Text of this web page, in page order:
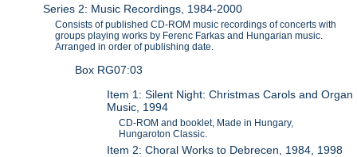
Series 2: Music Recordings, 1984-2000
Consists of published CD-ROM music recordings of concerts with
groups playing works by Ferenc Farkas and Hungarian music.
Arranged in order of publishing date.
Box RG07:03
Item 1: Silent Night: Christmas Carols and Organ
Music, 1994
CD-ROM and booklet, Made in Hungary,
Hungaroton Classic.
Item 2: Choral Works to Debrecen, 1984, 1998